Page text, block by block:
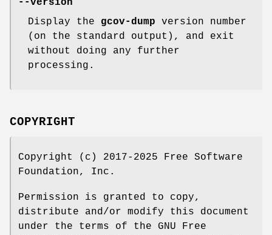
--version
Display the gcov-dump version number
(on the standard output), and exit
without doing any further
processing.
COPYRIGHT
Copyright (c) 2017-2025 Free Software
Foundation, Inc.
Permission is granted to copy,
distribute and/or modify this document
under the terms of the GNU Free